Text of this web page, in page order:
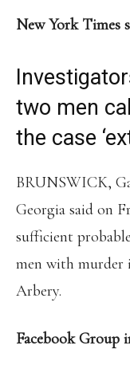
New York Times
two men
the case
BRUNSWICK,
Georgia said on
sufficient
men with murder
Arbery.
Facebook Group